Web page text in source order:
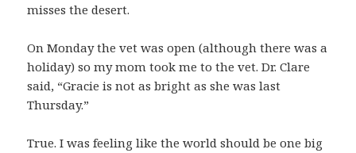
misses the desert.
On Monday the vet was open (although there was a
holiday) so my mom took me to the vet. Dr. Clare
said, “Gracie is not as bright as she was last
Thursday.”
True. I was feeling like the world should be one big